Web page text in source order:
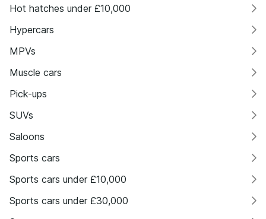
Hot hatches under £10,000
Hypercars
MPVs
Muscle cars
Pick-ups
SUVs
Saloons
Sports cars
Sports cars under £10,000
Sports cars under £30,000